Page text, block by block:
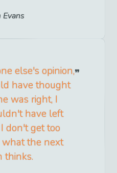
Evans
else's opinion,
have thought
was right, I
have left
don't get too
the next
thinks.